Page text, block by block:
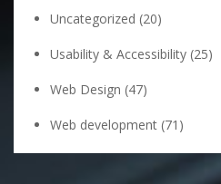
Uncategorized (20)
Usability & Accessibility (25)
Web Design (47)
Web development (71)